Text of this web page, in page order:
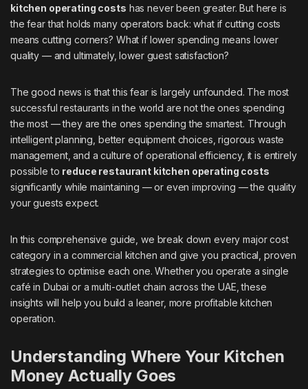
kitchen operating costs has never been greater. But here is
the fear that holds many operators back: what if cutting costs
means cutting corners? What if lower spending means lower
quality — and ultimately, lower guest satisfaction?
The good news is that this fear is largely unfounded. The most
successful restaurants in the world are not the ones spending
the most — they are the ones spending the smartest. Through
intelligent planning, better equipment choices, rigorous waste
management, and a culture of operational efficiency, it is entirely
possible to reduce restaurant kitchen operating costs
significantly while maintaining — or even improving — the quality
your guests expect.
In this comprehensive guide, we break down every major cost
category in a commercial kitchen and give you practical, proven
strategies to optimise each one. Whether you operate a single
café in Dubai or a multi-outlet chain across the UAE, these
insights will help you build a leaner, more profitable kitchen
operation.
Understanding Where Your Kitchen
Money Actually Goes